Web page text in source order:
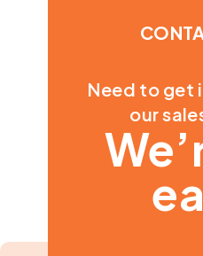
Need to get
our